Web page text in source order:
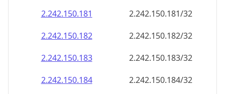
2.242.150.181
2.242.150.181/32
2.242.150.182
2.242.150.182/32
2.242.150.183
2.242.150.183/32
2.242.150.184
2.242.150.184/32